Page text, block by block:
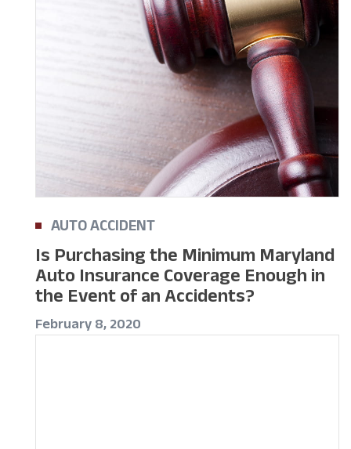
AUTO ACCIDENT
Is Purchasing the Minimum Maryland
Auto Insurance Coverage Enough in
the Event of an Accidents?
February 8, 2020